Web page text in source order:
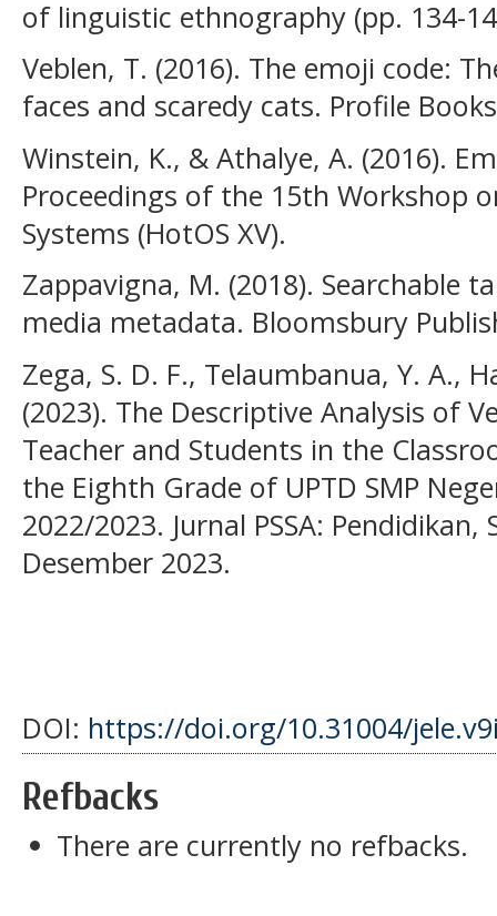
of linguistic ethnography (pp. 134-
Veblen, T. (2016). The emoji code:
faces and scaredy cats. Profile
Winstein, K., & Athalye, A. (2016).
Proceedings of the 15th Workshop
Systems (HotOS XV).
Zappavigna, M. (2018). Searchable
media metadata. Bloomsbury
Zega, S. D. F., Telaumbanua, Y. A.,
(2023). The Descriptive Analysis of
Teacher and Students in the
the Eighth Grade of UPTD SMP
2022/2023. Jurnal PSSA:
Desember 2023.
DOI: https://doi.org/10.31004/
Refbacks
There are currently no refbacks.